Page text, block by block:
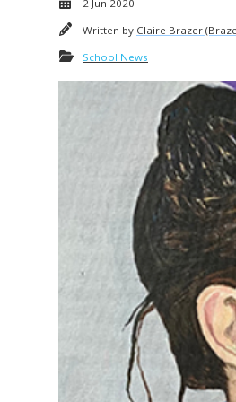
2 Jun 2020
Written by Claire Brazer
School News